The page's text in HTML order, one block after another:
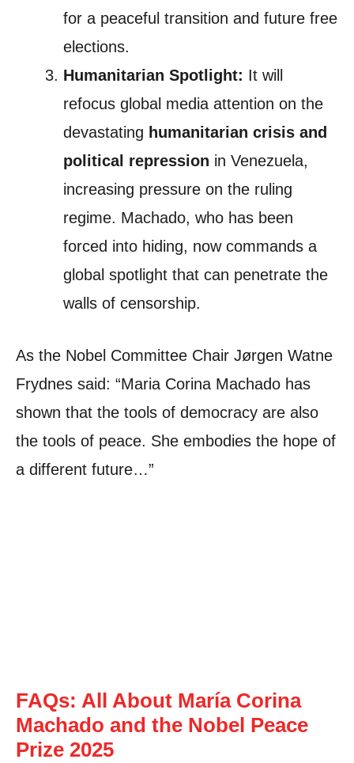
for a peaceful transition and future free
elections.
Humanitarian Spotlight: It will
refocus global media attention on the
devastating humanitarian crisis and
political repression in Venezuela,
increasing pressure on the ruling
regime. Machado, who has been
forced into hiding, now commands a
global spotlight that can penetrate the
walls of censorship.
As the Nobel Committee Chair Jørgen Watne
Frydnes said: “Maria Corina Machado has
shown that the tools of democracy are also
the tools of peace. She embodies the hope of
a different future…”
FAQs: All About María Corina
Machado and the Nobel Peace
Prize 2025